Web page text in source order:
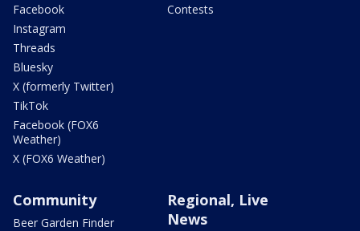
Facebook
Instagram
Threads
Bluesky
X (formerly Twitter)
TikTok
Facebook (FOX6
Weather)
X (FOX6 Weather)
Contests
Community
Beer Garden Finder
Regional, Live
News